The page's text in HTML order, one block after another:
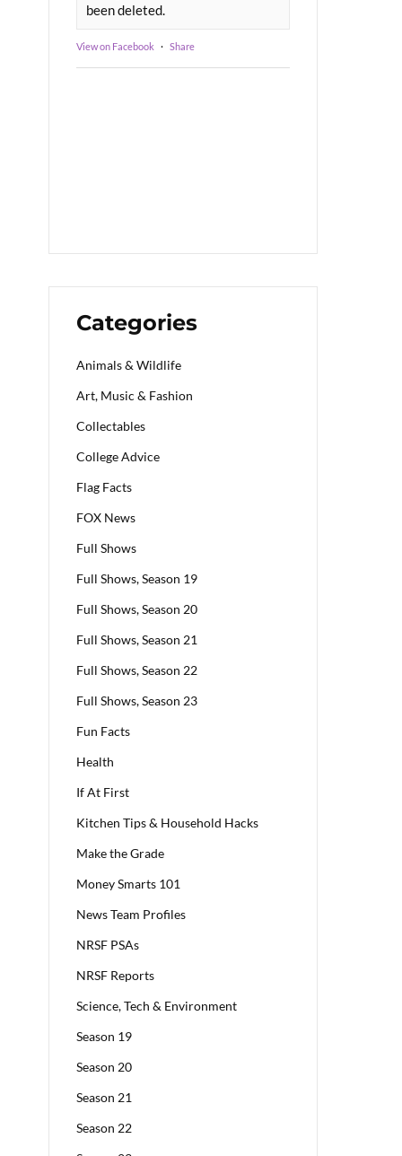
been deleted.
View on Facebook · Share
Categories
Animals & Wildlife
Art, Music & Fashion
Collectables
College Advice
Flag Facts
FOX News
Full Shows
Full Shows, Season 19
Full Shows, Season 20
Full Shows, Season 21
Full Shows, Season 22
Full Shows, Season 23
Fun Facts
Health
If At First
Kitchen Tips & Household Hacks
Make the Grade
Money Smarts 101
News Team Profiles
NRSF PSAs
NRSF Reports
Science, Tech & Environment
Season 19
Season 20
Season 21
Season 22